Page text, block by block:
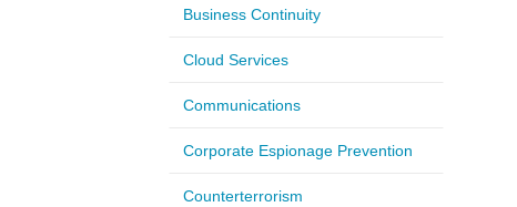
Business Continuity
Cloud Services
Communications
Corporate Espionage Prevention
Counterterrorism